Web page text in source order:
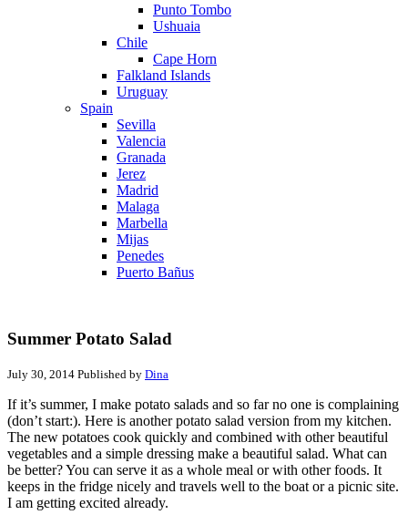
Punto Tombo
Ushuaia
Chile
Cape Horn
Falkland Islands
Uruguay
Spain
Sevilla
Valencia
Granada
Jerez
Madrid
Malaga
Marbella
Mijas
Penedes
Puerto Bañus
Summer Potato Salad
July 30, 2014 Published by Dina
If it’s summer, I make potato salads and so far no one is complaining
(don’t start:). Here is another potato salad version from my kitchen.
The new potatoes cook quickly and combined with other beautiful
vegetables and a simple dressing make a beautiful salad. What can
be better? You can serve it as a whole meal or with other foods. It
keeps in the fridge nicely and travels well to the boat or a picnic site.
I am getting excited already.